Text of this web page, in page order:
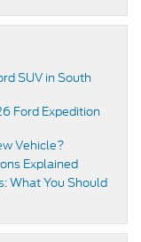
SUV in South
Ford Expedition
Vehicle?
Explained
What You Should